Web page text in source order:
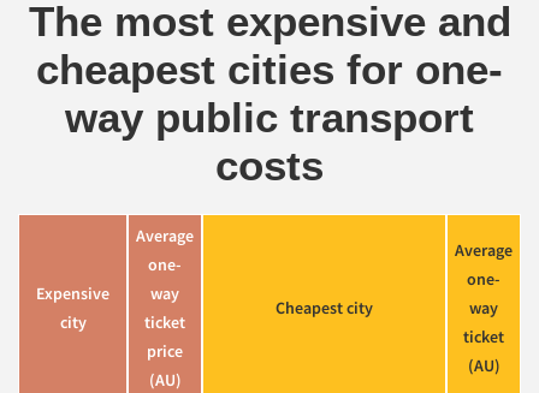
The most expensive and
cheapest cities for one-
way public transport
costs
Expensive
city
Average
one-
way
ticket
price
(AU)
Cheapest city
Average
one-
way
ticket
(AU)